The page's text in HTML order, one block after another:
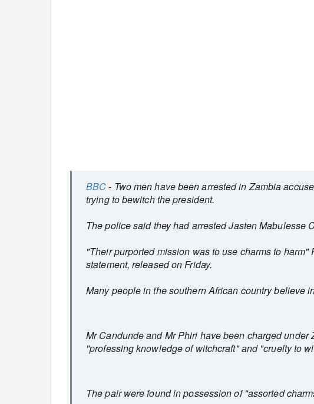
BBC- Two men have been arrested in Zambia
trying to bewitch the president.
The police said they had arrested Jasten Mabulesse
"Their purported mission was to use charms to
statement, released on Friday.
Many people in the southern African country believe
Mr Candunde and Mr Phiri have been charged
"professing knowledge of witchcraft" and "cruelty to
The pair were found in possession of "assorted